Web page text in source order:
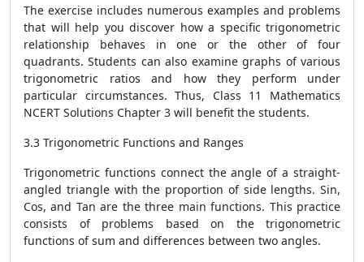
The exercise includes numerous examples and problems
that will help you discover how a specific trigonometric
relationship behaves in one or the other of four
quadrants. Students can also examine graphs of various
trigonometric ratios and how they perform under
particular circumstances. Thus, Class 11 Mathematics
NCERT Solutions Chapter 3 will benefit the students.
3.3 Trigonometric Functions and Ranges
Trigonometric functions connect the angle of a straight-
angled triangle with the proportion of side lengths. Sin,
Cos, and Tan are the three main functions. This practice
consists of problems based on the trigonometric
functions of sum and differences between two angles.